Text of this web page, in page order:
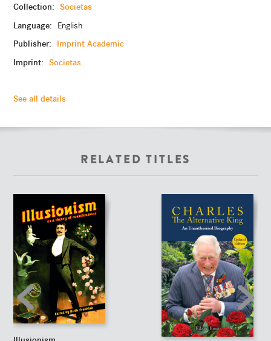
Collection: Societas
Language:
English
Publisher:
Imprint Academic
Imprint: Societas
See all details
RELATED TITLES